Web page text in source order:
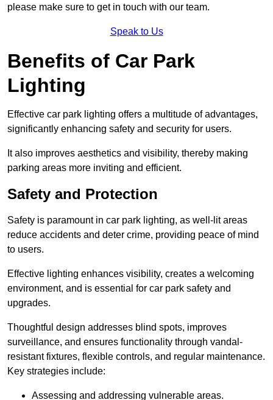
please make sure to get in touch with our team.
Speak to Us
Benefits of Car Park
Lighting
Effective car park lighting offers a multitude of advantages,
significantly enhancing safety and security for users.
It also improves aesthetics and visibility, thereby making
parking areas more inviting and efficient.
Safety and Protection
Safety is paramount in car park lighting, as well-lit areas
reduce accidents and deter crime, providing peace of mind
to users.
Effective lighting enhances visibility, creates a welcoming
environment, and is essential for car park safety and
upgrades.
Thoughtful design addresses blind spots, improves
surveillance, and ensures functionality through vandal-
resistant fixtures, flexible controls, and regular maintenance.
Key strategies include:
Assessing and addressing vulnerable areas.